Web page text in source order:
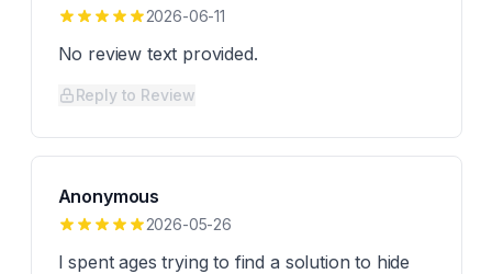
2026-06-11
No review text provided.
Reply to Review
Anonymous
2026-05-26
I spent ages trying to find a solution to hide